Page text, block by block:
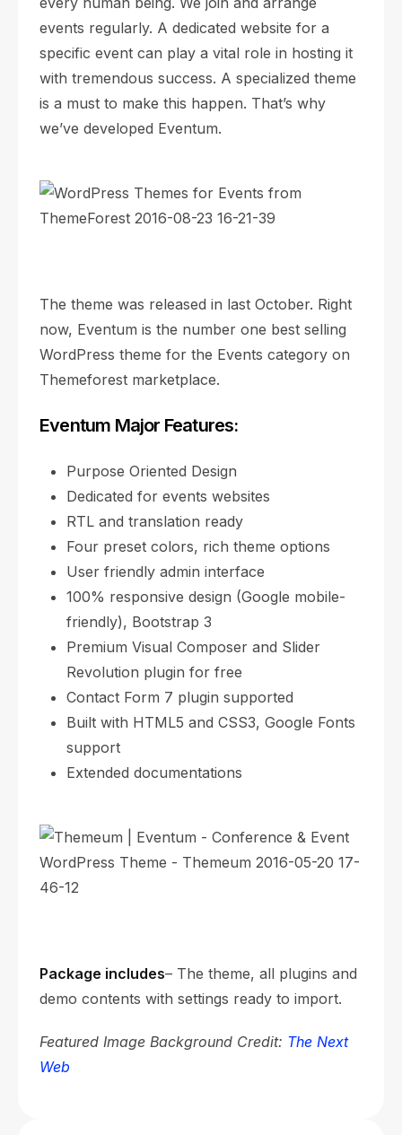
events regularly. A dedicated website for a
specific event can play a vital role in hosting it
with tremendous success. A specialized theme
is a must to make this happen. That’s why
we’ve developed Eventum.
The theme was released in last October. Right
now, Eventum is the number one best selling
WordPress theme for the Events category on
Themeforest marketplace.
Eventum Major Features:
Purpose Oriented Design
Dedicated for events websites
RTL and translation ready
Four preset colors, rich theme options
User friendly admin interface
100% responsive design (Google mobile-
friendly), Bootstrap 3
Premium Visual Composer and Slider
Revolution plugin for free
Contact Form 7 plugin supported
Built with HTML5 and CSS3, Google Fonts
support
Extended documentations
Package includes– The theme, all plugins and
demo contents with settings ready to import.
Featured Image Background Credit: The Next
Web